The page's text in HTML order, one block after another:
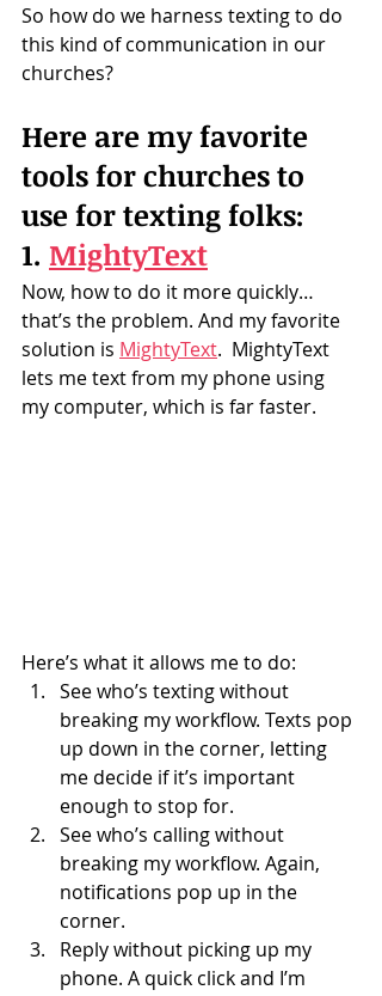
So how do we harness texting to do
this kind of communication in our
churches?
Here are my favorite
tools for churches to
use for texting folks:
1. MightyText
Now, how to do it more quickly…
that’s the problem. And my favorite
solution is MightyText.  MightyText
lets me text from my phone using
my computer, which is far faster.
Here’s what it allows me to do:
See who’s texting without
breaking my workflow. Texts pop
up down in the corner, letting
me decide if it’s important
enough to stop for.
See who’s calling without
breaking my workflow. Again,
notifications pop up in the
corner.
Reply without picking up my
phone. A quick click and I’m